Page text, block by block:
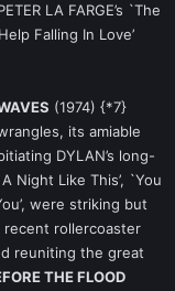
LA FARGE’s `The
Falling In Love’
(1974) {*7}
its amiable
DYLAN’s long-
Night Like This’, `You
were striking but
recent rollercoaster
reuniting the great
THE FLOOD